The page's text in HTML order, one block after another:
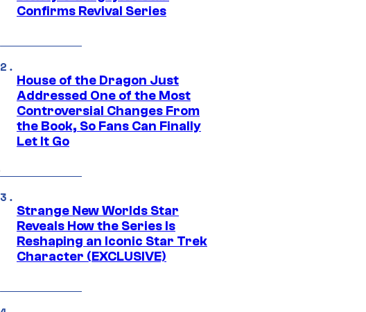
Confirms Revival Series
House of the Dragon Just
Addressed One of the Most
Controversial Changes From
the Book, So Fans Can Finally
Let It Go
Strange New Worlds Star
Reveals How the Series Is
Reshaping an Iconic Star Trek
Character (EXCLUSIVE)